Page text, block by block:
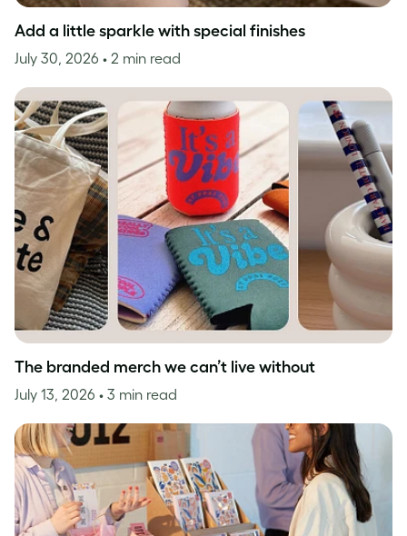
Add a little sparkle with special finishes
July 30, 2026 • 2 min read
The branded merch we can’t live without
July 13, 2026 • 3 min read